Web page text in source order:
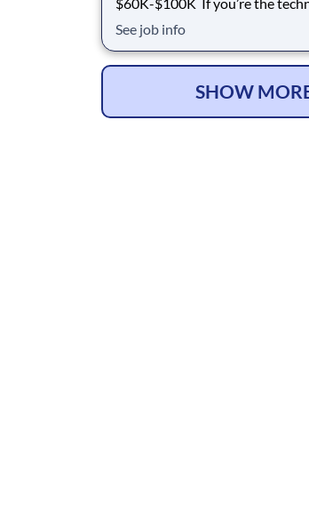
you. Acuna Total Car Care is hiring an experienced A-
Level / Master Automotive Technician
diagnose, repair, and lead with
See job info
SHOW